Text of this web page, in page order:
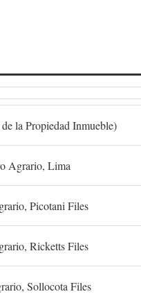
la Propiedad Inmueble)
Agrario, Lima
Picotani Files
Ricketts Files
Sollocota Files